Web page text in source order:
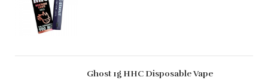
Ghost 1g HHC Disposable Vape